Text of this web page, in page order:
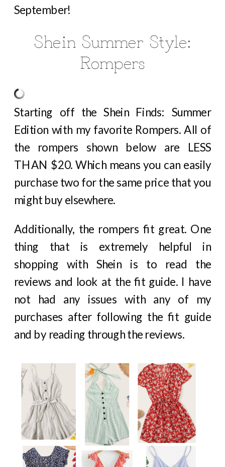
September!
Shein Summer Style:
Rompers
Starting off the Shein Finds: Summer
Edition with my favorite Rompers. All of
the rompers shown below are LESS
THAN $20. Which means you can easily
purchase two for the same price that you
might buy elsewhere.
Additionally, the rompers fit great. One
thing that is extremely helpful in
shopping with Shein is to read the
reviews and look at the fit guide. I have
not had any issues with any of my
purchases after following the fit guide
and by reading through the reviews.